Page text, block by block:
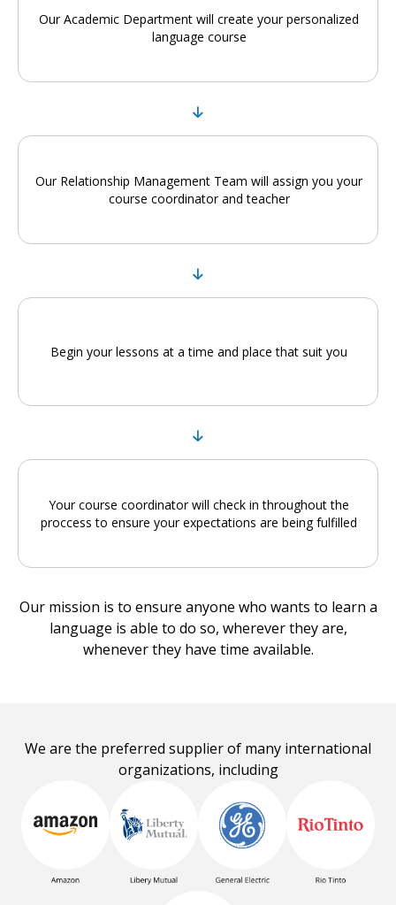
Our Academic Department will create your personalized
language course
Our Relationship Management Team will assign you your
course coordinator and teacher
Begin your lessons at a time and place that suit you
Your course coordinator will check in throughout the
proccess to ensure your expectations are being fulfilled
Our mission is to ensure anyone who wants to learn a
language is able to do so, wherever they are,
whenever they have time available.
We are the preferred supplier of many international
organizations, including